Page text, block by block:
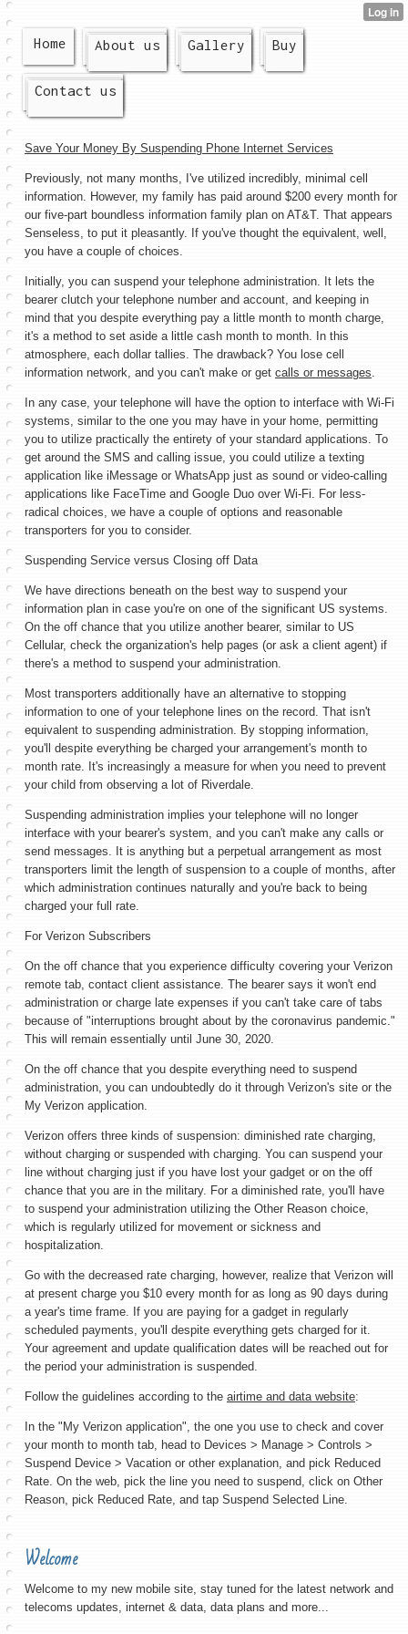
Home About us Gallery Buy
Contact us
Save Your Money By Suspending Phone Internet Services
Previously, not many months, I've utilized incredibly, minimal cell
information. However, my family has paid around $200 every month for
our five-part boundless information family plan on AT&T. That appears
Senseless, to put it pleasantly. If you've thought the equivalent, well,
you have a couple of choices.
Initially, you can suspend your telephone administration. It lets the
bearer clutch your telephone number and account, and keeping in
mind that you despite everything pay a little month to month charge,
it's a method to set aside a little cash month to month. In this
atmosphere, each dollar tallies. The drawback? You lose cell
information network, and you can't make or get calls or messages.
In any case, your telephone will have the option to interface with Wi-Fi
systems, similar to the one you may have in your home, permitting
you to utilize practically the entirety of your standard applications. To
get around the SMS and calling issue, you could utilize a texting
application like iMessage or WhatsApp just as sound or video-calling
applications like FaceTime and Google Duo over Wi-Fi. For less-
radical choices, we have a couple of options and reasonable
transporters for you to consider.
Suspending Service versus Closing off Data
We have directions beneath on the best way to suspend your
information plan in case you're on one of the significant US systems.
On the off chance that you utilize another bearer, similar to US
Cellular, check the organization's help pages (or ask a client agent) if
there's a method to suspend your administration.
Most transporters additionally have an alternative to stopping
information to one of your telephone lines on the record. That isn't
equivalent to suspending administration. By stopping information,
you'll despite everything be charged your arrangement's month to
month rate. It's increasingly a measure for when you need to prevent
your child from observing a lot of Riverdale.
Suspending administration implies your telephone will no longer
interface with your bearer's system, and you can't make any calls or
send messages. It is anything but a perpetual arrangement as most
transporters limit the length of suspension to a couple of months, after
which administration continues naturally and you're back to being
charged your full rate.
For Verizon Subscribers
On the off chance that you experience difficulty covering your Verizon
remote tab, contact client assistance. The bearer says it won't end
administration or charge late expenses if you can't take care of tabs
because of "interruptions brought about by the coronavirus pandemic."
This will remain essentially until June 30, 2020.
On the off chance that you despite everything need to suspend
administration, you can undoubtedly do it through Verizon's site or the
My Verizon application.
Verizon offers three kinds of suspension: diminished rate charging,
without charging or suspended with charging. You can suspend your
line without charging just if you have lost your gadget or on the off
chance that you are in the military. For a diminished rate, you'll have
to suspend your administration utilizing the Other Reason choice,
which is regularly utilized for movement or sickness and
hospitalization.
Go with the decreased rate charging, however, realize that Verizon will
at present charge you $10 every month for as long as 90 days during
a year's time frame. If you are paying for a gadget in regularly
scheduled payments, you'll despite everything gets charged for it.
Your agreement and update qualification dates will be reached out for
the period your administration is suspended.
Follow the guidelines according to the airtime and data website:
In the "My Verizon application", the one you use to check and cover
your month to month tab, head to Devices > Manage > Controls >
Suspend Device > Vacation or other explanation, and pick Reduced
Rate. On the web, pick the line you need to suspend, click on Other
Reason, pick Reduced Rate, and tap Suspend Selected Line.
Welcome
Welcome to my new mobile site, stay tuned for the latest network and
telecoms updates, internet & data, data plans and more...